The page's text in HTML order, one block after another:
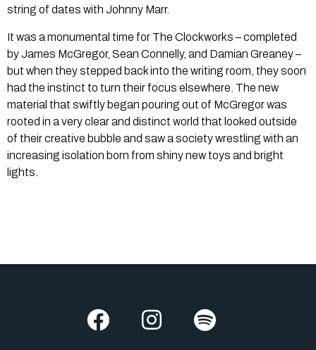
string of dates with Johnny Marr.
It was a monumental time for The Clockworks – completed
by James McGregor, Sean Connelly, and Damian Greaney –
but when they stepped back into the writing room, they soon
had the instinct to turn their focus elsewhere. The new
material that swiftly began pouring out of McGregor was
rooted in a very clear and distinct world that looked outside
of their creative bubble and saw a society wrestling with an
increasing isolation born from shiny new toys and bright
lights.